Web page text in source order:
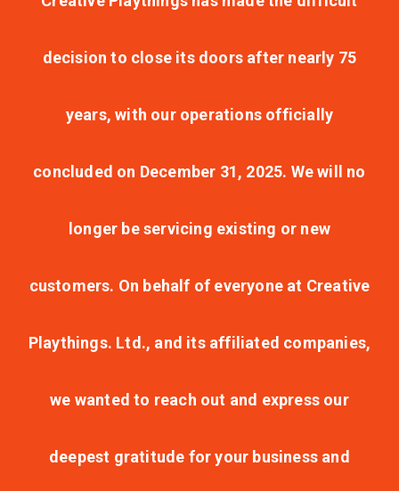
decision to close its doors after nearly 75
years, with our operations officially
concluded on December 31, 2025. We will no
longer be servicing existing or new
customers. On behalf of everyone at Creative
Playthings. Ltd., and its affiliated companies,
we wanted to reach out and express our
deepest gratitude for your business and